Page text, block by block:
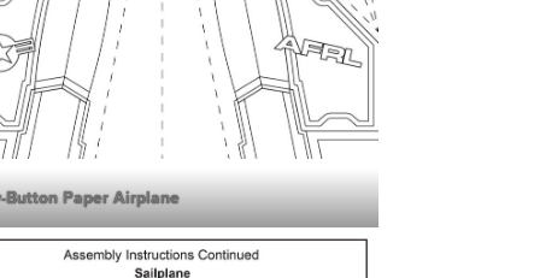
Button Paper Airplane